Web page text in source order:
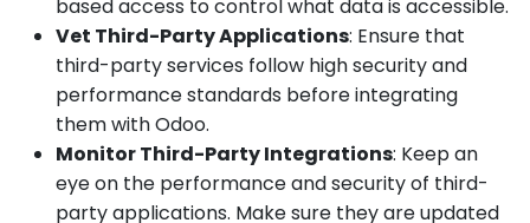
based access to control what data is accessible.
Vet Third-Party Applications: Ensure that
third-party services follow high security and
performance standards before integrating
them with Odoo.
Monitor Third-Party Integrations: Keep an
eye on the performance and security of third-
party applications. Make sure they are updated